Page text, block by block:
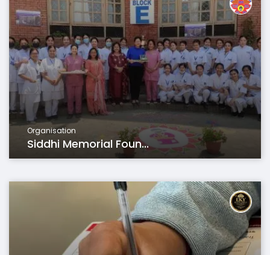
Organisation
Siddhi Memorial Foun...